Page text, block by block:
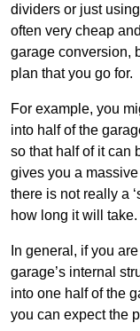
dividers or just
often very cheap
garage conversion,
plan that you go for.
For example, you
into half of the
so that half of it can
gives you a
there is not really a
how long it will take.
In general, if you
garage’s internal
into one half of the
you can expect the